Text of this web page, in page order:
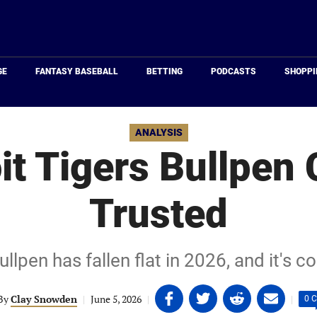
FANTASY BASEBALL BETTING PODCASTS
ANALYSIS
Tigers Bullpen
Trusted
has fallen flat in 2026, and it's
Clay Snowden | June 5, 2026 | Share
on
Share
on
Share
on
Share
on
| 0